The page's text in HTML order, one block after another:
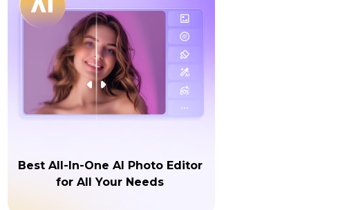
Best All-In-One AI Photo Editor
for All Your Needs